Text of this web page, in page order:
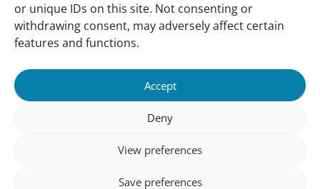
or unique IDs on this site. Not consenting or
withdrawing consent, may adversely affect certain
features and functions.
Accept
Deny
View preferences
Save preferences
Our Approach
About Us
About
About Us
How We Work